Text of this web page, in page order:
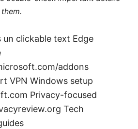
un clickable text Edge
addons
VPN Windows setup
Privacy-focused
Tech